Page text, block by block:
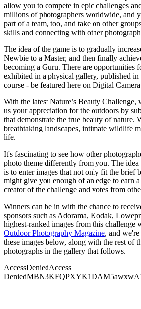
allow you to compete in epic challenges
millions of photographers worldwide, and
part of a team, too, and take on other
skills and connecting with other
The idea of the game is to gradually
Newbie to a Master, and then finally
becoming a Guru. There are opportunities
exhibited in a physical gallery, published in
course - be featured here on Digital
With the latest Nature’s Beauty
us your appreciation for the outdoors by
that demonstrate the true beauty of nature.
breathtaking landscapes, intimate wildlife
life.
It's fascinating to see how other
photo theme differently from you. The idea
is to enter images that not only fit the brief
might give you enough of an edge to earn
creator of the challenge and votes from
Winners can be in with the chance to
sponsors such as Adorama, Kodak,
highest-ranked images from this challenge
Outdoor Photography Magazine, and we're
these images below, along with the rest of
photographs in the gallery that follows.